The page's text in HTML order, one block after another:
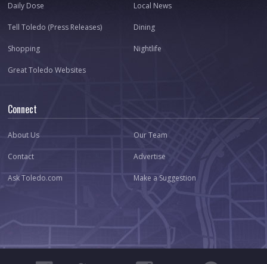
Daily Dose Local News
Tell Toledo (Press Releases) Dining
Shopping Nightlife
Great Toledo Websites
Connect
About Us Our Team
Contact Advertise
Ask Toledo.com Make a Suggestion